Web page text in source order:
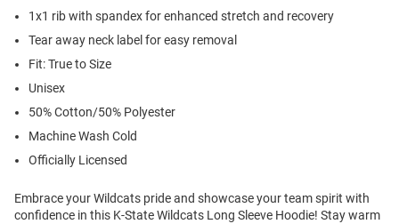
1x1 rib with spandex for enhanced stretch and recovery
Tear away neck label for easy removal
Fit: True to Size
Unisex
50% Cotton/50% Polyester
Machine Wash Cold
Officially Licensed
Embrace your Wildcats pride and showcase your team spirit with
confidence in this K-State Wildcats Long Sleeve Hoodie! Stay warm